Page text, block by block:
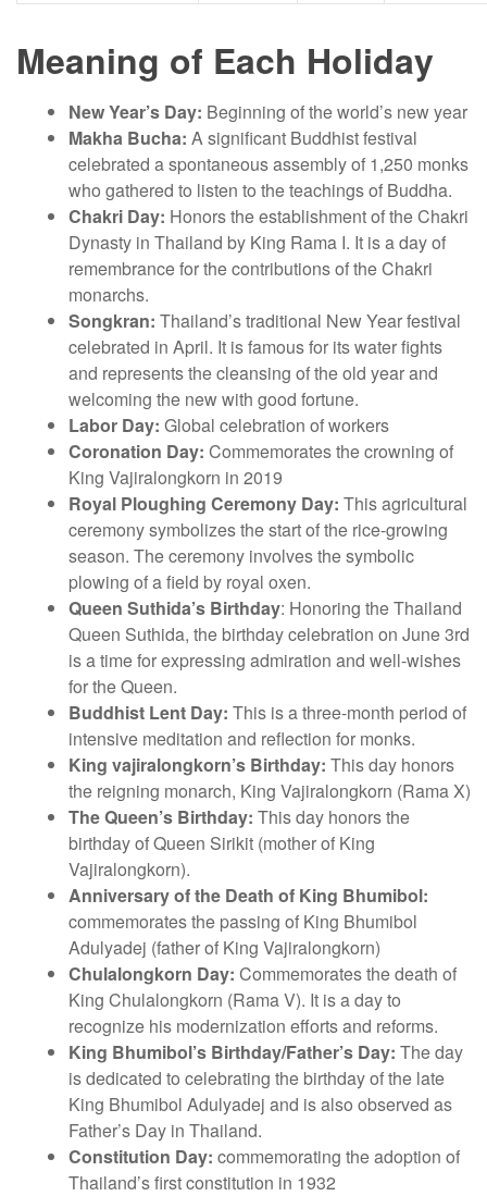
Meaning of Each Holiday
New Year’s Day: Beginning of the world’s new year
Makha Bucha: A significant Buddhist festival
celebrated a spontaneous assembly of 1,250 monks
who gathered to listen to the teachings of Buddha.
Chakri Day: Honors the establishment of the Chakri
Dynasty in Thailand by King Rama I. It is a day of
remembrance for the contributions of the Chakri
monarchs.
Songkran: Thailand’s traditional New Year festival
celebrated in April. It is famous for its water fights
and represents the cleansing of the old year and
welcoming the new with good fortune.
Labor Day: Global celebration of workers
Coronation Day: Commemorates the crowning of
King Vajiralongkorn in 2019
Royal Ploughing Ceremony Day: This agricultural
ceremony symbolizes the start of the rice-growing
season. The ceremony involves the symbolic
plowing of a field by royal oxen.
Queen Suthida’s Birthday: Honoring the Thailand
Queen Suthida, the birthday celebration on June 3rd
is a time for expressing admiration and well-wishes
for the Queen.
Buddhist Lent Day: This is a three-month period of
intensive meditation and reflection for monks.
King vajiralongkorn’s Birthday: This day honors
the reigning monarch, King Vajiralongkorn (Rama X)
The Queen’s Birthday: This day honors the
birthday of Queen Sirikit (mother of King
Vajiralongkorn).
Anniversary of the Death of King Bhumibol:
commemorates the passing of King Bhumibol
Adulyadej (father of King Vajiralongkorn)
Chulalongkorn Day: Commemorates the death of
King Chulalongkorn (Rama V). It is a day to
recognize his modernization efforts and reforms.
King Bhumibol’s Birthday/Father’s Day: The day
is dedicated to celebrating the birthday of the late
King Bhumibol Adulyadej and is also observed as
Father’s Day in Thailand.
Constitution Day: commemorating the adoption of
Thailand’s first constitution in 1932